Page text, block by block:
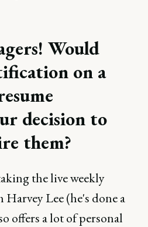
Would
on a
decision to
them?
the live weekly
Lee (he's done a
offers a lot of personal